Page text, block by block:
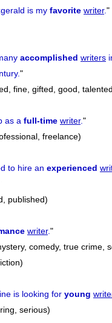
is my favorite writer."
accomplished writers
"
fine, gifted, good,
as a full-time writer."
freelance)
to hire an experienced
published)
writer."
comedy, true crime,
is looking for young
serious)